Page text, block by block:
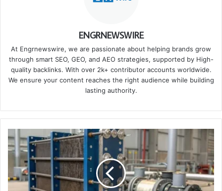
ENGRNEWSWIRE
At Engrnewswire, we are passionate about helping brands grow
through smart SEO, GEO, and AEO strategies, supported by High-
quality backlinks. With over 2k+ contributor accounts worldwide.
We ensure your content reaches the right audience while building
lasting authority.